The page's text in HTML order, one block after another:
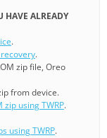
HAVE ALREADY
.
recovery.
zip file, Oreo
from device.
zip using TWRP.
using TWRP.